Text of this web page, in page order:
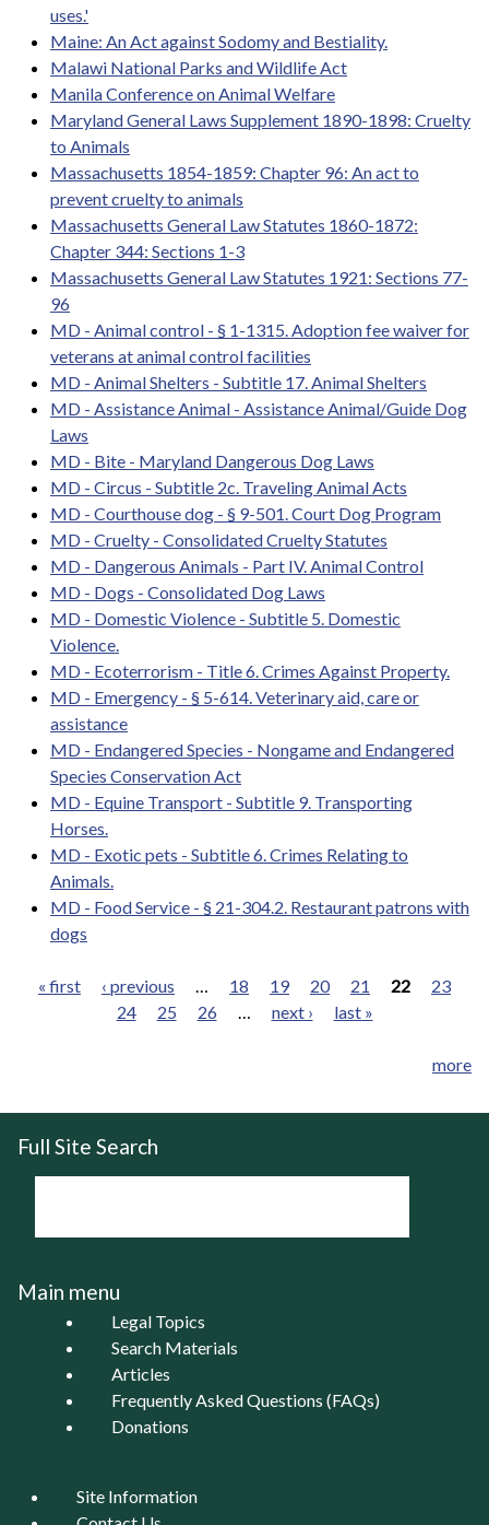
uses.'
Maine: An Act against Sodomy and Bestiality.
Malawi National Parks and Wildlife Act
Manila Conference on Animal Welfare
Maryland General Laws Supplement 1890-1898: Cruelty
to Animals
Massachusetts 1854-1859: Chapter 96: An act to
prevent cruelty to animals
Massachusetts General Law Statutes 1860-1872:
Chapter 344: Sections 1-3
Massachusetts General Law Statutes 1921: Sections 77-
96
MD - Animal control - § 1-1315. Adoption fee waiver for
veterans at animal control facilities
MD - Animal Shelters - Subtitle 17. Animal Shelters
MD - Assistance Animal - Assistance Animal/Guide Dog
Laws
MD - Bite - Maryland Dangerous Dog Laws
MD - Circus - Subtitle 2c. Traveling Animal Acts
MD - Courthouse dog - § 9-501. Court Dog Program
MD - Cruelty - Consolidated Cruelty Statutes
MD - Dangerous Animals - Part IV. Animal Control
MD - Dogs - Consolidated Dog Laws
MD - Domestic Violence - Subtitle 5. Domestic
Violence.
MD - Ecoterrorism - Title 6. Crimes Against Property.
MD - Emergency - § 5-614. Veterinary aid, care or
assistance
MD - Endangered Species - Nongame and Endangered
Species Conservation Act
MD - Equine Transport - Subtitle 9. Transporting
Horses.
MD - Exotic pets - Subtitle 6. Crimes Relating to
Animals.
MD - Food Service - § 21-304.2. Restaurant patrons with
dogs
« first ‹ previous 18 19 20 21 22
23
24
25 26 next › last »
more
Full Site Search
Main menu
Legal Topics
Search Materials
Articles
Frequently Asked Questions (FAQs)
Donations
Site Information